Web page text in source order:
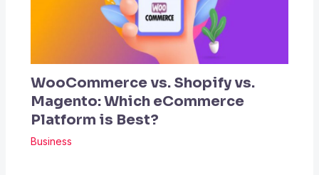
WooCommerce vs. Shopify vs.
Magento: Which eCommerce
Platform is Best?
Business